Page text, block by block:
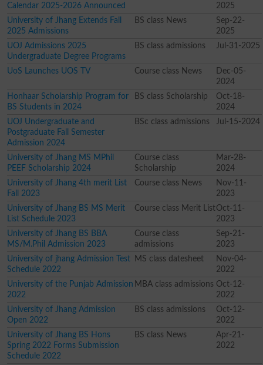
Calendar 2025-2026 Announced
2025
University of Jhang Extends Fall
2025 Admissions
BS class News
Sep-22-
2025
UOJ Admissions 2025
Undergraduate Degree Programs
BS class admissions Jul-31-2025
UoS Launches UOS TV Course class News
Dec-05-
2024
Honhaar Scholarship Program for
BS Students in 2024
BS class Scholarship
Oct-18-
2024
UOJ Undergraduate and
Postgraduate Fall Semester
Admission 2024
BSc class admissions Jul-15-2024
University of Jhang MS MPhil
PEEF Scholarship 2024
Course class
Scholarship
Mar-28-
2024
University of Jhang 4th merit List
Fall 2023
Course class News
Nov-11-
2023
University of Jhang BS MS Merit
List Schedule 2023
Course class Merit ListOct-11-
2023
University of Jhang BS BBA
MS/M.Phil Admission 2023
Course class
admissions
Sep-21-
2023
University of jhang Admission Test
Schedule 2022
MS class datesheet
Nov-04-
2022
University of the Punjab Admission
2022
MBA class admissions Oct-12-
2022
University of Jhang Admission
Open 2022
BS class admissions
Oct-12-
2022
University of Jhang BS Hons
Spring 2022 Forms Submission
Schedule 2022
BS class News
Apr-21-
2022